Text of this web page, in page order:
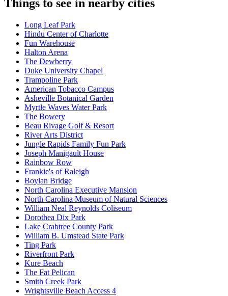
Things to see in nearby cities
Long Leaf Park
Hindu Center of Charlotte
Fun Warehouse
Halton Arena
The Dewberry
Duke University Chapel
Trampoline Park
American Tobacco Campus
Asheville Botanical Garden
Myrtle Waves Water Park
The Bowery
Beau Rivage Golf & Resort
River Arts District
Jungle Rapids Family Fun Park
Joseph Manigault House
Rainbow Row
Frankie's of Raleigh
Boylan Bridge
North Carolina Executive Mansion
North Carolina Museum of Natural Sciences
William Neal Reynolds Coliseum
Dorothea Dix Park
Lake Crabtree County Park
William B. Umstead State Park
Ting Park
Riverfront Park
Kure Beach
The Fat Pelican
Smith Creek Park
Wrightsville Beach Access 4